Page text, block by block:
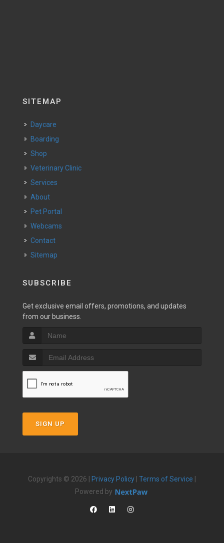
SITEMAP
Daycare
Boarding
Shop
Veterinary Clinic
Services
About
Pet Portal
Webcams
Contact
Sitemap
SUBSCRIBE
Get exclusive email offers, promotions, and updates
from our business.
SIGN UP
Copyrights © 2026 | Privacy Policy Terms of Service
Powered by